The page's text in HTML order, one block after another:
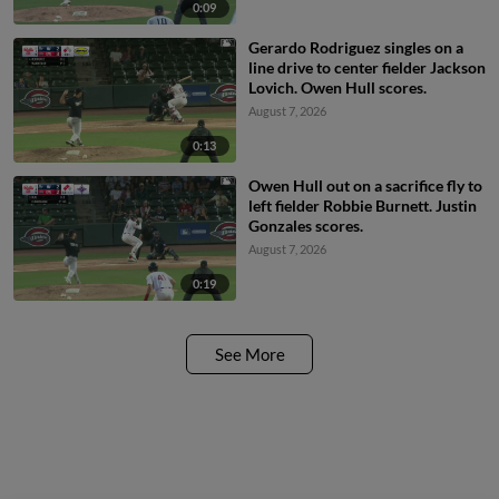
0:09
0:13
Gerardo Rodriguez singles on a
line drive to center fielder Jackson
Lovich. Owen Hull scores.
August 7, 2026
0:19
Owen Hull out on a sacrifice fly to
left fielder Robbie Burnett. Justin
Gonzales scores.
August 7, 2026
See More